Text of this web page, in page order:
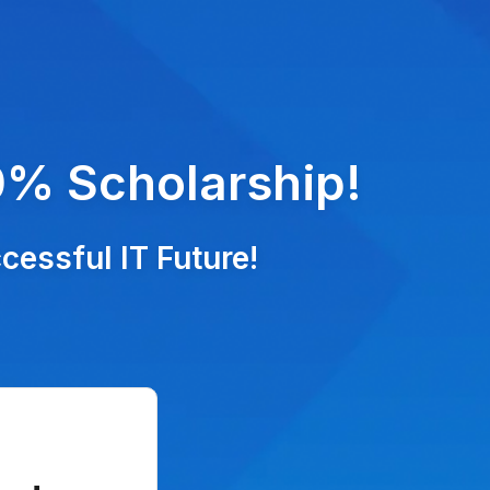
Scholarship!
IT Future!